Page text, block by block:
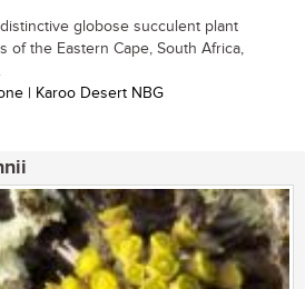
globose succulent plant
of the Eastern Cape, South Africa,
| Karoo Desert NBG